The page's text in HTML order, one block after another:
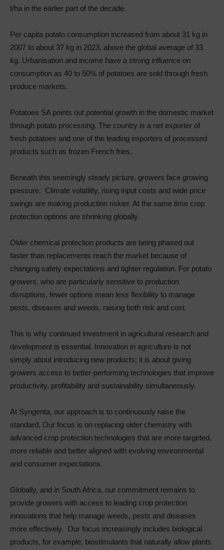
t/ha in the earlier part of the decade.
Per capita potato consumption increased from about 31 kg in
2007 to about 37 kg in 2023, above the global average of 33
kg. Urbanisation and income have a strong influence on
consumption as 40 to 50% of potatoes are sold through fresh
produce markets.
Potatoes SA points out potential growth in the domestic market
through potato processing. The country is a net exporter of
fresh potatoes and one of the leading importers of processed
products such as frozen French fries.
Beneath this seemingly steady picture, growers face growing
pressure. Climate volatility, rising input costs and wide price
swings are making production riskier. At the same time crop
protection options are shrinking globally.
Older chemical protection products are being phased out
faster than replacements reach the market because of
changing safety expectations and tighter regulation. For potato
growers, who are particularly sensitive to production
disruptions, fewer options mean less flexibility to manage
pests, diseases and weeds, raising both risk and cost.
This is why continued investment in agricultural research and
development is essential. Innovation in agriculture is not
simply about introducing new products; it is about giving
growers access to better-performing technologies that improve
productivity, profitability and sustainability simultaneously.
At Syngenta, our approach is to continuously raise the
standard. Our focus is on replacing older chemistry with
advanced crop protection technologies that are more targeted,
more reliable and better aligned with evolving environmental
and consumer expectations.
Globally, and in South Africa, our commitment remains to
provide growers with access to leading crop protection
innovations that help manage weeds, pests and diseases
more effectively. Our focus increasingly includes biological
products, for example, biostimulants that naturally allow plants